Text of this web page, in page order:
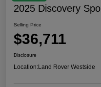
2025 Discovery
Selling Price
$36,711
Disclosure
Location:Land Rover Westside